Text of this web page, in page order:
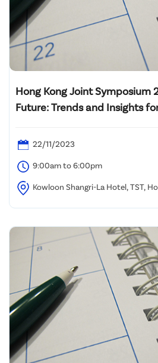
Hong Kong Joint Symposium
Future: Trends and Insights
22/11/2023
9:00am to 6:00pm
Kowloon Shangri-La Hotel, TST,